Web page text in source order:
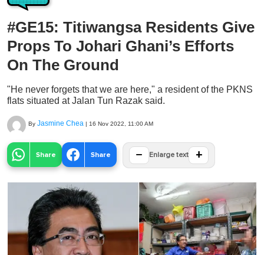
#GE15: Titiwangsa Residents Give
Props To Johari Ghani’s Efforts
On The Ground
"He never forgets that we are here," a resident of the PKNS
flats situated at Jalan Tun Razak said.
By Jasmine Chea | 16 Nov 2022, 11:00 AM
Share Share − Enlarge text +